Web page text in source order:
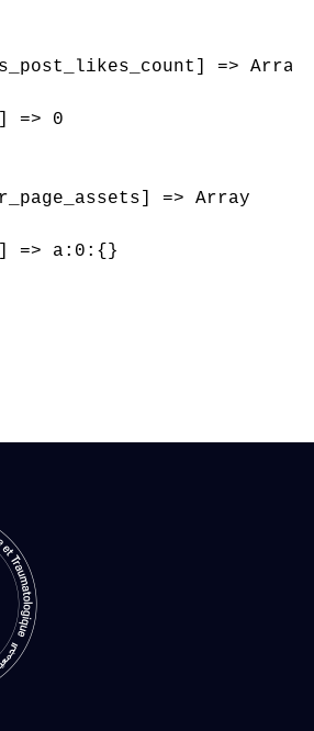
=> Array
=> 0
=> Array
=> a:0:{}